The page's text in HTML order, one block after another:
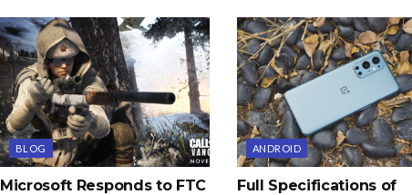
BLOG
Microsoft Responds to FTC
ANDROID
Full Specifications of